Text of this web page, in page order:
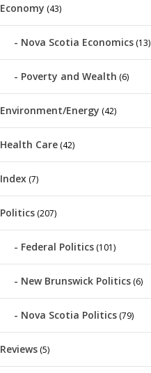
Economy (43)
Nova Scotia Economics (13)
Poverty and Wealth (6)
Environment/Energy (42)
Health Care (42)
Index (7)
Politics (207)
Federal Politics (101)
New Brunswick Politics (6)
Nova Scotia Politics (79)
Reviews (5)